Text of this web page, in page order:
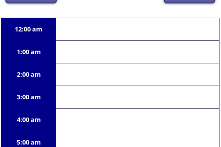
12:00 am
1:00 am
2:00 am
3:00 am
4:00 am
5:00 am